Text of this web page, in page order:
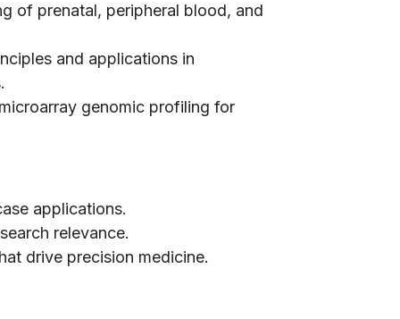
of prenatal, peripheral blood, and
and applications in
genomic profiling for
applications.
relevance.
drive precision medicine.